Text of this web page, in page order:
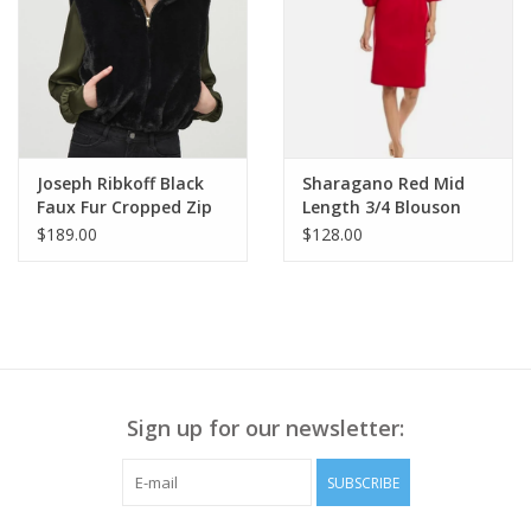
Lyssé concealed patented waistband
2-way stretch
Fitted through hips and thighs, relaxed, straight leg/size up if
between sizes
30″ Inseam
Model is 5’10”, wearing size S
Joseph Ribkoff Black
Faux Fur Cropped Zip
Up Vest RK
$189.00
Sharagano Red Mid
Length 3/4 Blouson
Sleeve Dress AE
$128.00
Sign up for our newsletter:
SUBSCRIBE